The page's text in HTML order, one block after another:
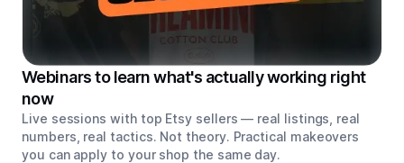
Webinars to learn what's actually working right
now
Live sessions with top Etsy sellers — real listings, real
numbers, real tactics. Not theory. Practical makeovers
you can apply to your shop the same day.